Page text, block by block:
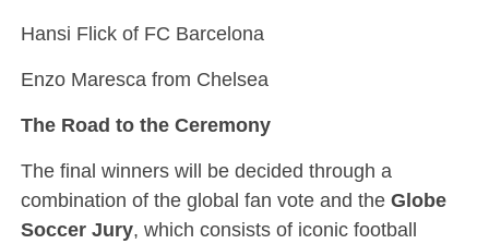
Hansi Flick of FC Barcelona
Enzo Maresca from Chelsea
The Road to the Ceremony
The final winners will be decided through a
combination of the global fan vote and the Globe
Soccer Jury, which consists of iconic football